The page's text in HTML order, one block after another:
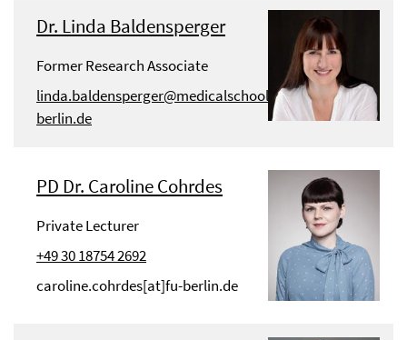
Dr. Linda Baldensperger
Former Research Associate
linda.baldensperger@medicalschool-
berlin.de
PD Dr. Caroline Cohrdes
Private Lecturer
+49 30 18754 2692
caroline.cohrdes[at]fu-berlin.de